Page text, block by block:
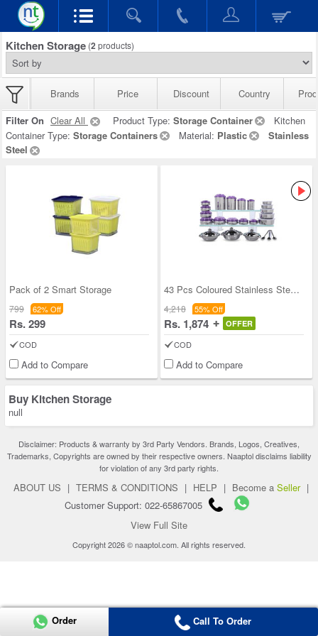
Kitchen Storage (2 products)
Brands Price Discount Country
Filter On Clear All Product Type: Storage Container
Kitchen
Container Type: Storage Containers Material: Plastic
Stainless
Steel
Pack of 2 Smart Storage
799 62% Off
Rs. 299
COD
Add to Compare
43 Pcs Coloured Stainless Steel Storage Set + Fre
4,218 55% Off
Rs. 1,874 OFFER
COD
Add to Compare
Buy Kitchen Storage
null
Disclaimer: Products & warranty by 3rd Party Vendors. Brands, Logos, Creatives,
Trademarks, Copyrights are owned by their respective owners. Naaptol disclaims liability
for violation of any 3rd party rights.
ABOUT US | TERMS & CONDITIONS | HELP | Become a Seller |
Customer Support: 022-65867005
View Full Site
Copyright 2026 © naaptol.com. All rights reserved.
Order Call To Order